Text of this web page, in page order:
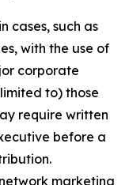
cases, such as
with the use of
corporate
to) those
require written
before a
marketing